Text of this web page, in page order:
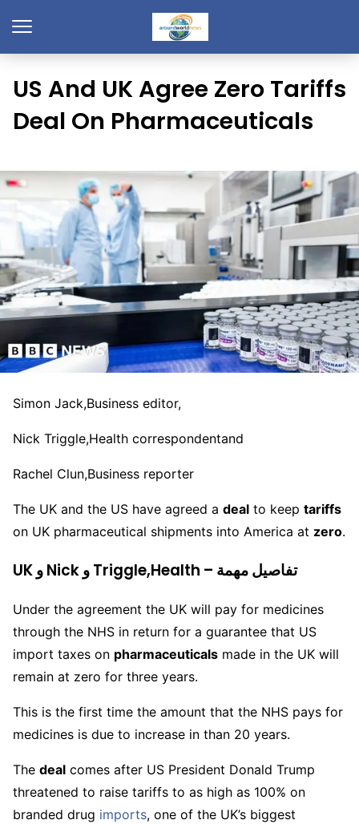
US And UK Agree Zero Tariffs
Deal On Pharmaceuticals
Simon Jack,Business editor,
Nick Triggle,Health correspondentand
Rachel Clun,Business reporter
The UK and the US have agreed a deal to keep tariffs
on UK pharmaceutical shipments into America at zero.
UK و Nick و Triggle,Health – تفاصيل مهمة
Under the agreement the UK will pay for medicines
through the NHS in return for a guarantee that US
import taxes on pharmaceuticals made in the UK will
remain at zero for three years.
This is the first time the amount that the NHS pays for
medicines is due to increase in than 20 years.
The deal comes after US President Donald Trump
threatened to raise tariffs to as high as 100% on
branded drug imports, one of the UK’s biggest